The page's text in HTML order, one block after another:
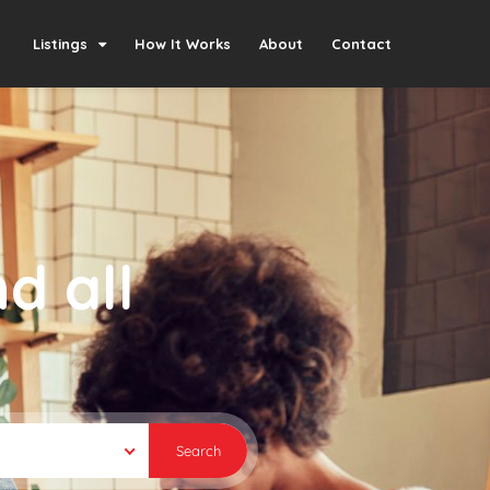
Listings How It Works About Contact
all
Search